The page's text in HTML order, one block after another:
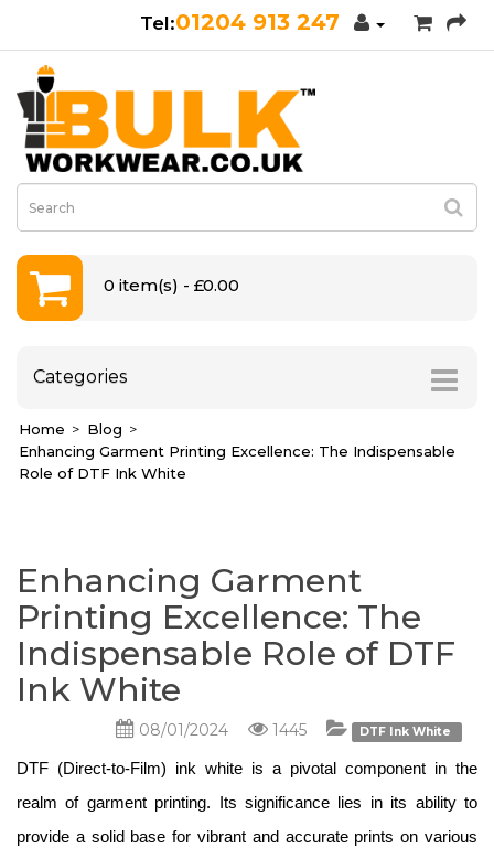
01204 913 247
0 item(s) - £0.00
Categories
Home
Blog
Enhancing Garment Printing Excellence: The Indispensable
Role of DTF Ink White
Enhancing Garment
Printing Excellence: The
Indispensable Role of DTF
Ink White
08/01/2024 1445 DTF Ink White
DTF (Direct-to-Film) ink white is a pivotal component in the
realm of garment printing. Its significance lies in its ability to
provide a solid base for vibrant and accurate prints on various